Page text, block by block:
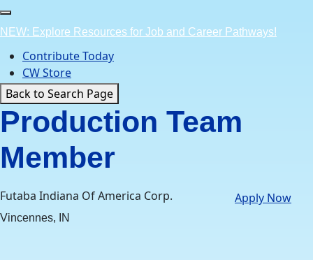
Skip
to
content
NEW: Explore Resources for Job and Career Pathways!
Contribute Today
CW Store
Back to Search Page
Production Team
Member
Futaba Indiana Of America Corp.
Vincennes, IN
Apply Now